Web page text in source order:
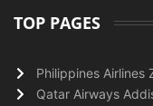
TOP PAGES
Philippines Airlines
Qatar Airways